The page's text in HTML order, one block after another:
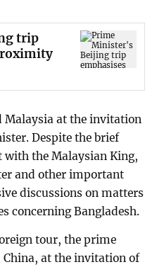
trip
Malaysia at the invitation
Despite the brief
the Malaysian King,
and other important
discussions on matters
concerning Bangladesh.
tour, the prime
at the invitation of